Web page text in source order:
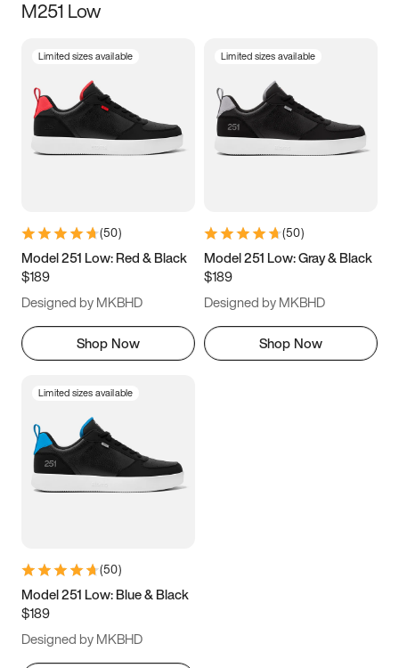
Size
3.5 4 4.5
5.5 6 6.5 7
9.5 10 10.5
11.5
M251 Low
Limited sizes available
(50)
Model 251 Low: Red & Black
$189
Designed by MKBHD
Shop Now
Limited sizes available
(50)
Model 251 Low: Gray & Black
$189
Designed by MKBHD
Shop Now
Limited sizes available
(50)
Model 251 Low: Blue & Black
$189
Designed by MKBHD